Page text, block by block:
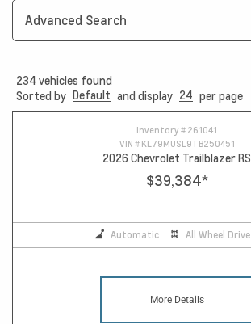
Advanced Search
234 vehicles found
Sorted by Default and display 24 per page
Inventory # 261041
VIN # KL79MUSL9TB250451
2026 Chevrolet Trailblazer RS
$39,384*
Automatic All Wheel Drive
More Details